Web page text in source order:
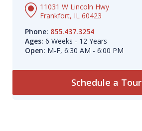
11031 W Lincoln Hwy
Frankfort, IL 60423
Phone: 855.437.3254
Ages: 6 Weeks - 12 Years
Open: M-F, 6:30 AM - 6:00 PM
Schedule a Tour